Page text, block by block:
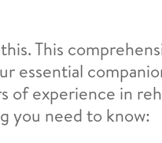
This
essential
of experience in
you need to know: